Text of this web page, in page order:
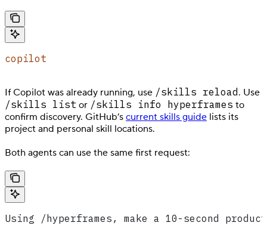
copilot
If Copilot was already running, use /skills reload . Use
/skills list or /skills info hyperframes to
confirm discovery. GitHub’s current skills guide lists its
project and personal skill locations.
Both agents can use the same first request:
Using /hyperframes, make a 10-second